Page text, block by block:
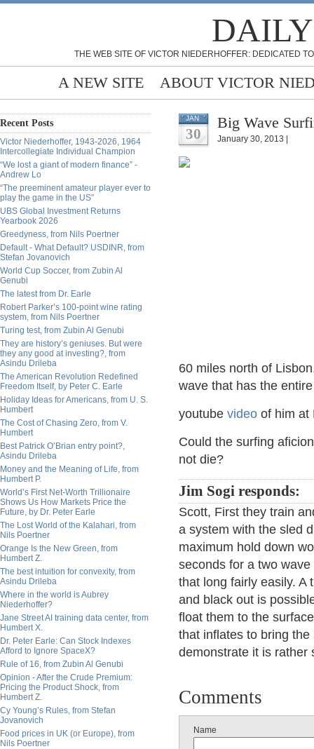
THE WEB SITE OF VICTOR NIEDERHOFFER: DEDICATED
A NEW SITE ABOUT VICTOR
Recent Posts
Victor Niederhoffer, 1943-2026, 1964
Intercollegiate Individual Champion
“We lost a giant of modern finance” -
Andrew Lo
“The preeminent amateur player ever to
play the game in the US”
UBS Global Investment Returns
Yearbook 2026
Greedyness, from Nils Poertner
Default - What Default? USDINR, from
Stefan Jovanovich
World Cup Soccer, from Zubin Al
Genubi
The latest from Dr. Earle
Robert Parker’s 100-point wine rating
system, from Nils Poertner
Turing test, from Zubin Al Genubi
They are history’s geniuses. But were
they any good at investing?, from
Asindu Drileba
The American Revolution Redefined
Freedom Itself, by Peter C. Earle
Holiday Ideas for Americans, from U. S.
Humbert
The Cost of Chasing Zero, from V.
Humbert
Best Patrick O’Brian entry point?,
Asindu Drileba
Money and the Meaning of Life, from
Humbert P.
World’s First Net-Worth Trillionaire
Shows Us How Markets Price the
Future, by Dr. Peter Earle
The Lost World of the Kalahari, from
Nils Poertner
Orange Is the New Green, from
Humbert Z.
The best intuition for convexity, from
Asindu Drileba
Where in the world is Aubrey
Niederhoffer?
Jane Street AI training data center, from
Humbert X.
Dr. Peter Earle: Can Stock Indexes
Afford to Ignore SpaceX?
Rule of 16, from Zubin Al Genubi
Opinion - After the Crude Premium:
Pricing the Product Shock, from
Humbert Z.
Cy Young’s Rules, from Stefan
Jovanovich
Food prices in UK (or Europe), from
Nils Poertner
JAN
30
Big Wave
January 30, 2013 |
60 miles north of
wave that has the
youtube video of him at
Could the surfing
not die?
Jim Sogi responds:
Scott, First they train
a system with the sled
maximum hold down
seconds for a two
that long fairly easily. A
and black out is
float them to the
that inflates to bring
demonstrate it is rather
Comments
Name